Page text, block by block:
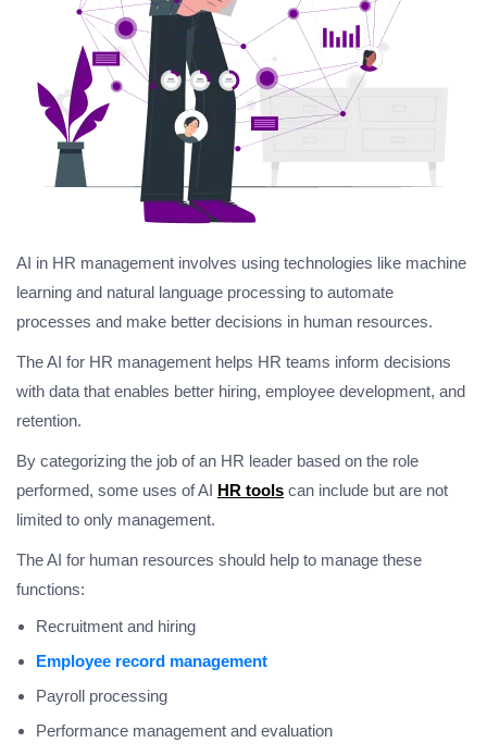
AI in HR management involves using technologies like machine
learning and natural language processing to automate
processes and make better decisions in human resources.
The AI for HR management helps HR teams inform decisions
with data that enables better hiring, employee development, and
retention.
By categorizing the job of an HR leader based on the role
performed, some uses of AI HR tools can include but are not
limited to only management.
The AI for human resources should help to manage these
functions:
Recruitment and hiring
Employee record management
Payroll processing
Performance management and evaluation